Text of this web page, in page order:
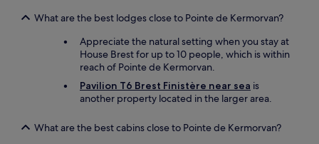
What are the best lodges close to Pointe de Kermorvan?
Appreciate the natural setting when you stay at
House Brest for up to 10 people, which is within
reach of Pointe de Kermorvan.
Pavilion T6 Brest Finistère near sea is
another property located in the larger area.
What are the best cabins close to Pointe de Kermorvan?